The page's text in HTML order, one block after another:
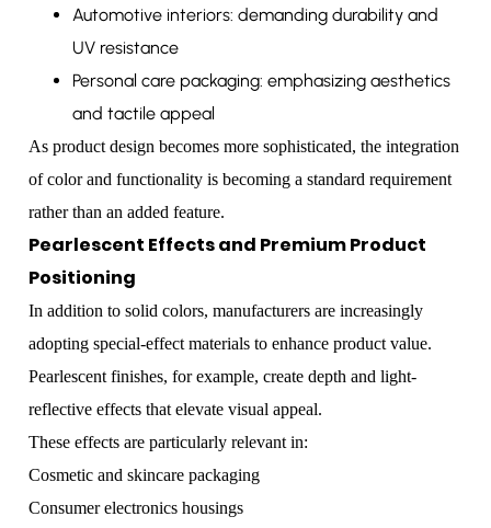
Automotive interiors: demanding durability and
UV resistance
Personal care packaging: emphasizing aesthetics
and tactile appeal
As product design becomes more sophisticated, the integration
of color and functionality is becoming a standard requirement
rather than an added feature.
Pearlescent Effects and Premium Product
Positioning
In addition to solid colors, manufacturers are increasingly
adopting special-effect materials to enhance product value.
Pearlescent finishes, for example, create depth and light-
reflective effects that elevate visual appeal.
These effects are particularly relevant in:
Cosmetic and skincare packaging
Consumer electronics housings